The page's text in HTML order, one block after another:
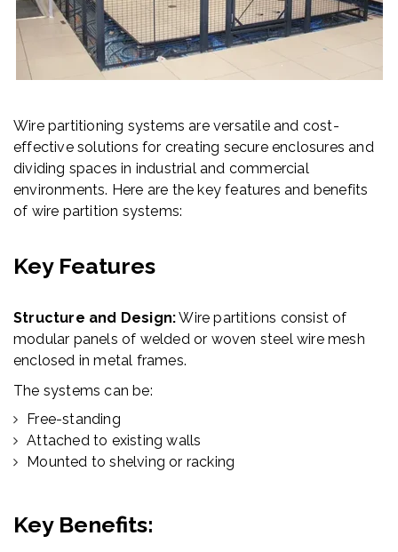
Wire partitioning systems are versatile and cost-
effective solutions for creating secure enclosures and
dividing spaces in industrial and commercial
environments. Here are the key features and benefits
of wire partition systems:
Key Features
Structure and Design:Wire partitions consist of
modular panels of welded or woven steel wire mesh
enclosed in metal frames.
The systems can be:
Free-standing
Attached to existing walls
Mounted to shelving or racking
Key Benefits: